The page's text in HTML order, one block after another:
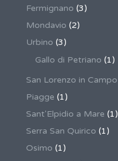
Fermignano (3)
Mondavio (2)
Urbino (3)
Gallo di Petriano (1)
San Lorenzo in Campo
Piagge (1)
Sant'Elpidio a Mare (1)
Serra San Quirico (1)
Osimo (1)